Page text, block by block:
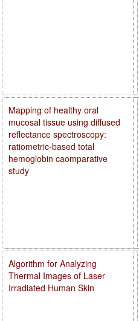
Mapping of healthy oral
mucosal tissue using diffused
reflectance spectroscopy:
ratiometric-based total
hemoglobin caomparative
study
Algorithm for Analyzing
Thermal Images of Laser
Irradiated Human Skin